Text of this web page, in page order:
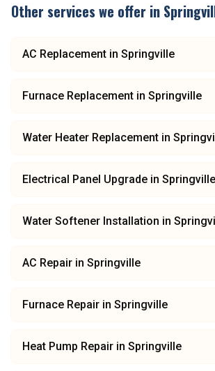
Other services we offer in
AC Replacement in Springville
Furnace Replacement in Springville
Water Heater Replacement in
Electrical Panel Upgrade in Springville
Water Softener Installation in
AC Repair in Springville
Furnace Repair in Springville
Heat Pump Repair in Springville